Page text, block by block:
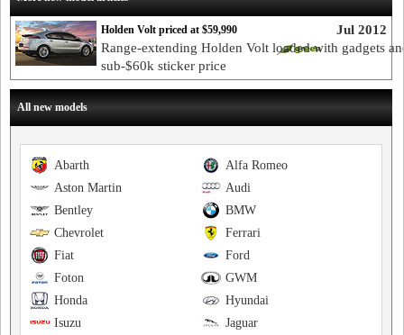
Jul 2012
Holden Volt priced at $59,990
Range-extending Holden Volt loaded with gadgets
sub-$60k sticker price
All new models
Alfa Romeo
Abarth
Audi
Aston Martin
BMW
Bentley
Ferrari
Chevrolet
Ford
Fiat
GWM
Foton
Hyundai
Honda
Jaguar
Isuzu